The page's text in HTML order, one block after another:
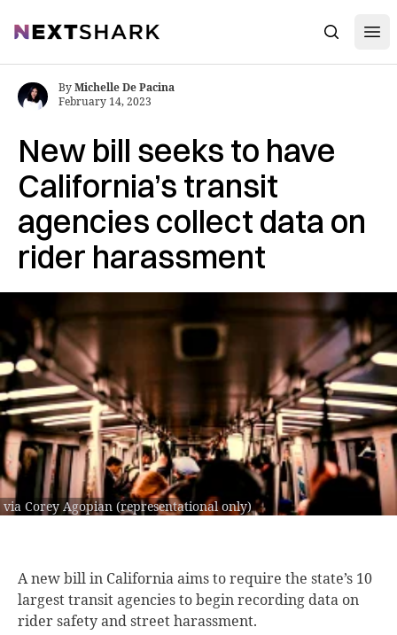
NextShark Search
New bill seeks to have
California’s transit
agencies collect data on
rider harassment
via Corey Agopian (representational only)
ByMichelle De Pacina
February 14, 2023
A new billin California aims to require the state’s 10
largest transit agencies to begin recording data on
rider safety and street harassment.